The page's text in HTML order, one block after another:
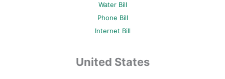
Water Bill
Phone Bill
Internet Bill
United States